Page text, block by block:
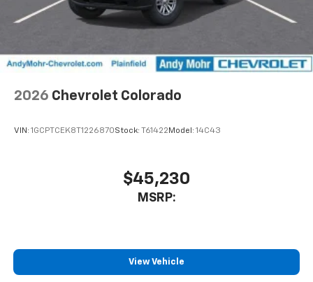
2026 Chevrolet Colorado
VIN: 1GCPTCEK8T1226870Stock: T61422 Model: 14C43
$45,230
MSRP:
View Vehicle